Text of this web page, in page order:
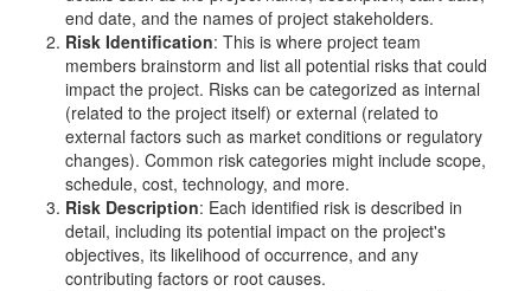
end date, and the names of project stakeholders.
Risk Identification: This is where project team
members brainstorm and list all potential risks that could
impact the project. Risks can be categorized as internal
(related to the project itself) or external (related to
external factors such as market conditions or regulatory
changes). Common risk categories might include scope,
schedule, cost, technology, and more.
Risk Description: Each identified risk is described in
detail, including its potential impact on the project's
objectives, its likelihood of occurrence, and any
contributing factors or root causes.